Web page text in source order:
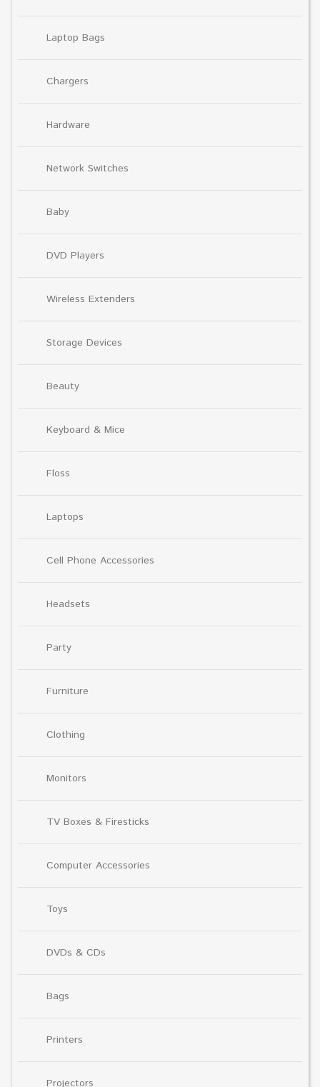
Laptop Bags
Chargers
Hardware
Network Switches
Baby
DVD Players
Wireless Extenders
Storage Devices
Beauty
Keyboard & Mice
Floss
Laptops
Cell Phone Accessories
Headsets
Party
Furniture
Clothing
Monitors
TV Boxes & Firesticks
Computer Accessories
Toys
DVDs & CDs
Bags
Printers
Projectors